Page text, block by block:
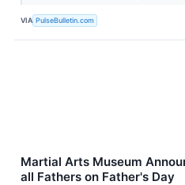
VIA PulseBulletin.com
Martial Arts Museum
all Fathers on Father's Day